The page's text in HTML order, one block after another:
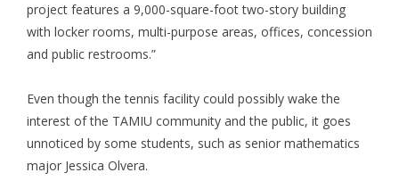
project features a 9,000-square-foot two-story building
with locker rooms, multi-purpose areas, offices, concession
and public restrooms.”
Even though the tennis facility could possibly wake the
interest of the TAMIU community and the public, it goes
unnoticed by some students, such as senior mathematics
major Jessica Olvera.